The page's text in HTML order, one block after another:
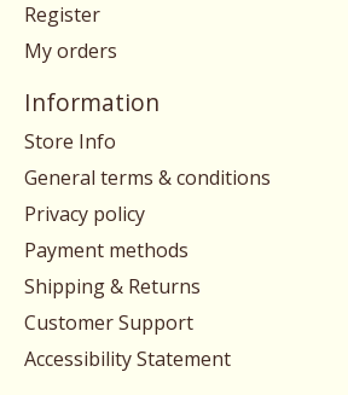
Register
My orders
Information
Store Info
General terms & conditions
Privacy policy
Payment methods
Shipping & Returns
Customer Support
Accessibility Statement